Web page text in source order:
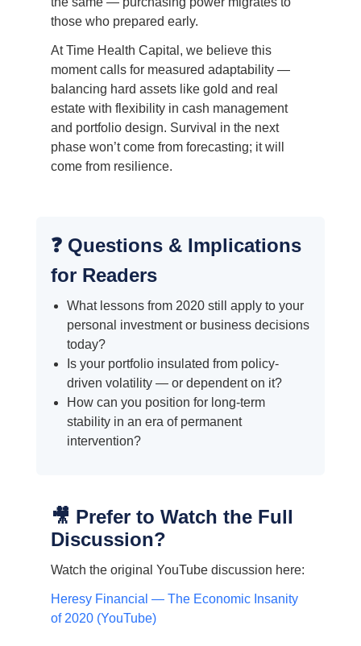
those who prepared early.
At Time Health Capital, we believe this
moment calls for measured adaptability —
balancing hard assets like gold and real
estate with flexibility in cash management
and portfolio design. Survival in the next
phase won’t come from forecasting; it will
come from resilience.
❓ Questions & Implications
for Readers
What lessons from 2020 still apply to your
personal investment or business decisions
today?
Is your portfolio insulated from policy-
driven volatility — or dependent on it?
How can you position for long-term
stability in an era of permanent
intervention?
🎥 Prefer to Watch the Full
Discussion?
Watch the original YouTube discussion here:
Heresy Financial — The Economic Insanity
of 2020 (YouTube)